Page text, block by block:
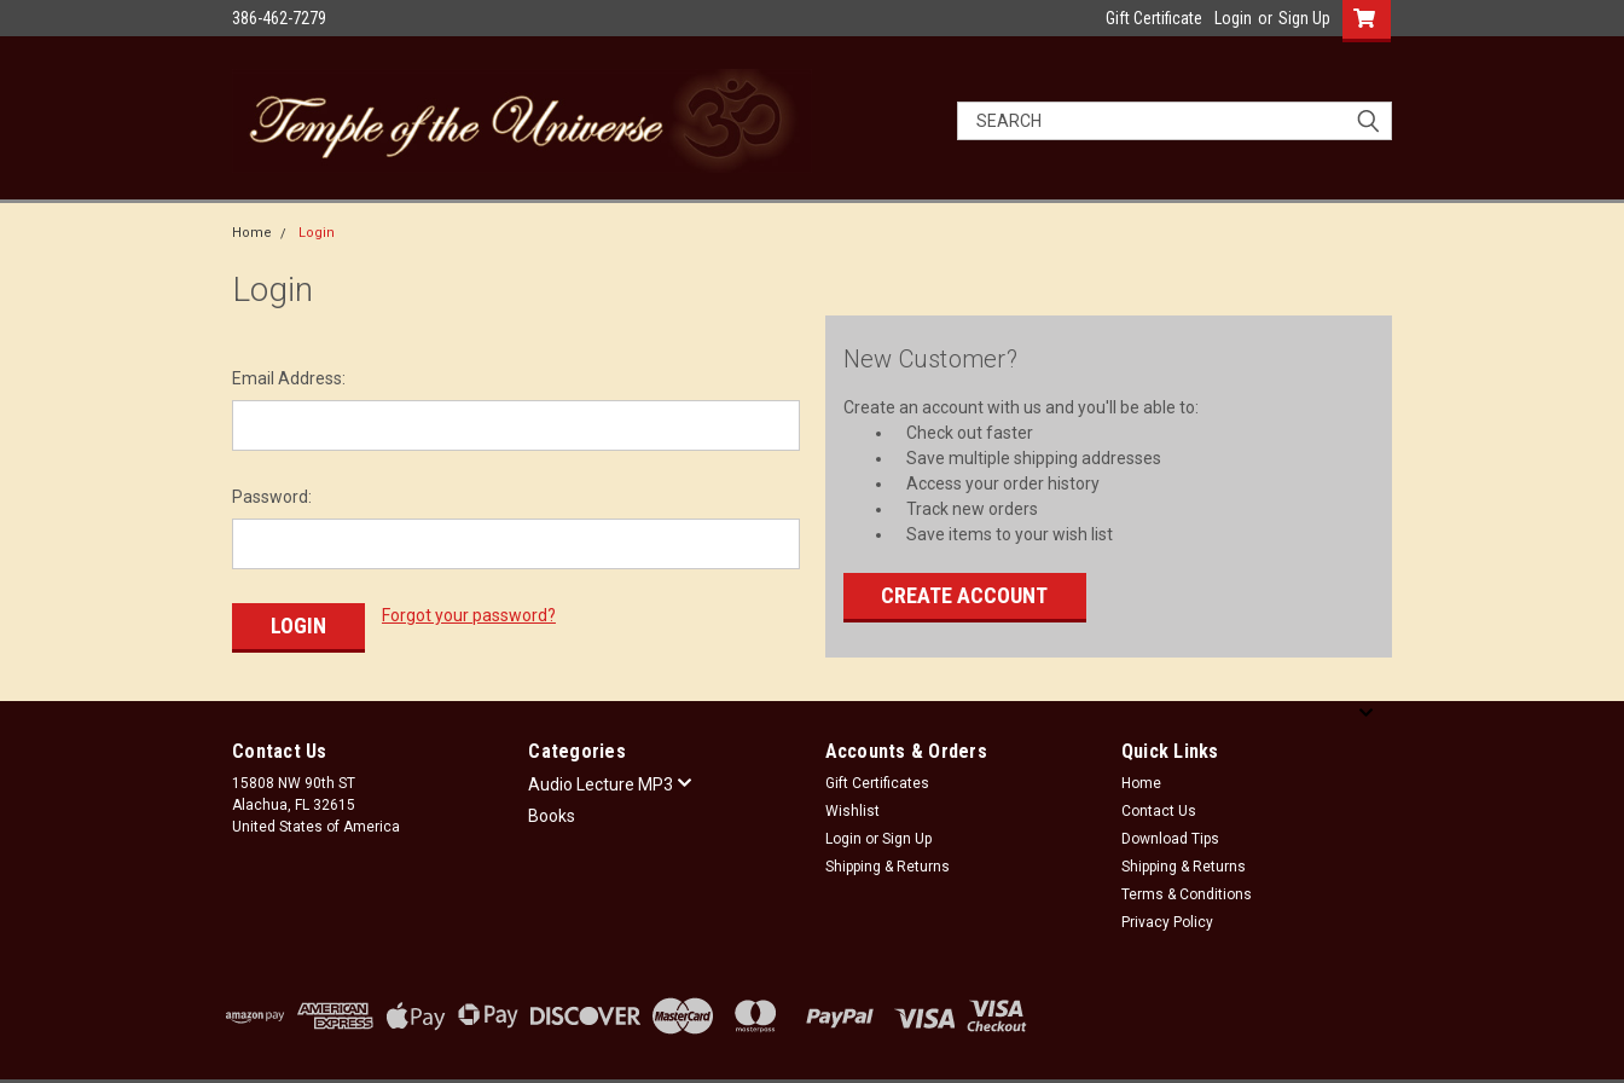
386-462-7279 Gift Certificate Login or Sign Up
Home Login
Login
Email Address:
Password:
Forgot your password?
New Customer?
Create an account with us and you'll be able to:
Check out faster
Save multiple shipping addresses
Access your order history
Track new orders
Save items to your wish list
CREATE ACCOUNT
Contact Us
15808 NW 90th ST
Alachua, FL 32615
United States of America
Categories
Audio Lecture MP3
Books
Accounts & Orders
Gift Certificates
Wishlist
Login or Sign Up
Shipping & Returns
Quick Links
Home
Contact Us
Download Tips
Shipping & Returns
Terms & Conditions
Privacy Policy